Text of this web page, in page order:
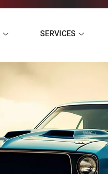
SERVICES